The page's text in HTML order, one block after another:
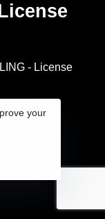
- License
your